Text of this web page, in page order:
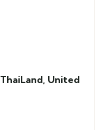
ThaiLand, United